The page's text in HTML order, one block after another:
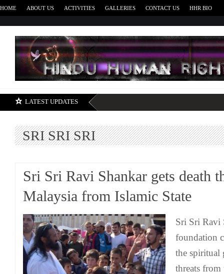
HOME ABOUT US ACTIVITIES GALLERIES CONTACT US HHR BIO
LATEST UPDATES
SRI SRI SRI
Sri Sri Ravi Shankar gets death
Malaysia from Islamic State
Sri Sri Ravi
foundation
the spiritual
threats from